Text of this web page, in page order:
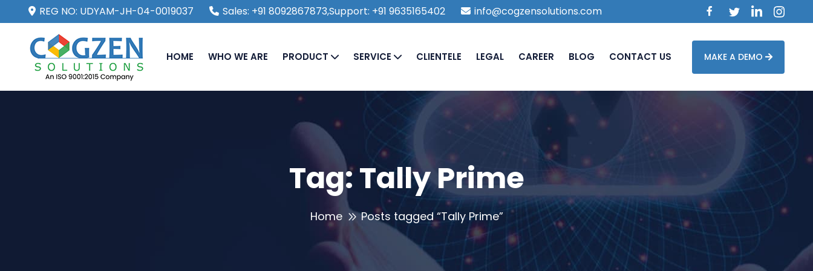
REG NO: UDYAM-JH-04-0019037 Sales: +91 8092867873,Support: +91 9635165402 info@cogzensolutions.com
HOME WHO WE ARE PRODUCT SERVICE CLIENTELE LEGAL CAREER BLOG CONTACT US MAKE A DEMO
Tag:Tally Prime
Home Posts tagged “Tally Prime”